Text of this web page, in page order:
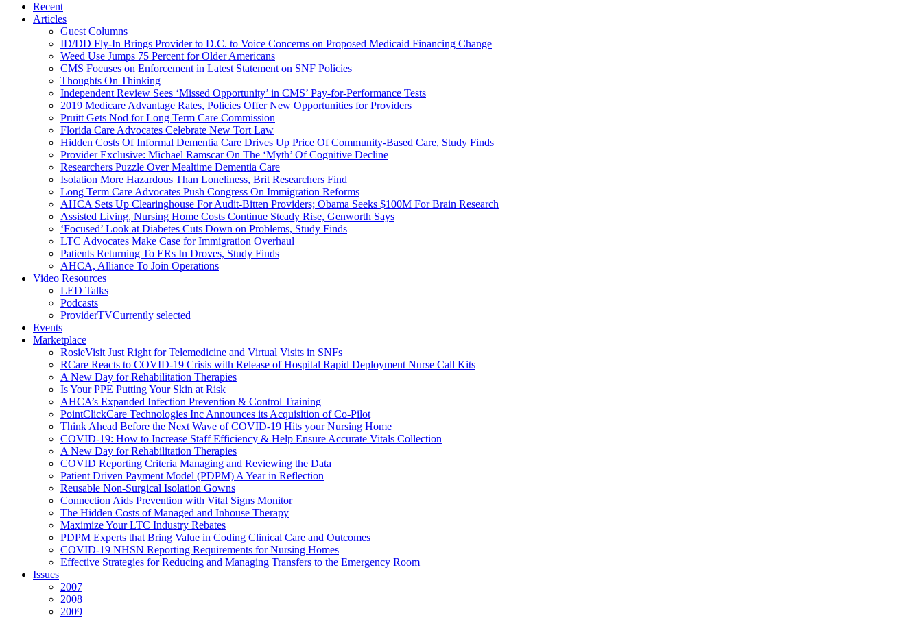
Recent
Articles
Guest Columns
ID/DD Fly-In Brings Provider to D.C. to Voice Concerns on Proposed Medicaid Financing Change
Weed Use Jumps 75 Percent for Older Americans
CMS Focuses on Enforcement in Latest Statement on SNF Policies
Thoughts On Thinking
Independent Review Sees ‘Missed Opportunity’ in CMS’ Pay-for-Performance Tests
2019 Medicare Advantage Rates, Policies Offer New Opportunities for Providers
Pruitt Gets Nod for Long Term Care Commission
Florida Care Advocates Celebrate New Tort Law
Hidden Costs Of Informal Dementia Care Drives Up Price Of Community-Based Care, Study Finds
Provider Exclusive: Michael Ramscar On The ‘Myth’ Of Cognitive Decline
Researchers Puzzle Over Mealtime Dementia Care
Isolation More Hazardous Than Loneliness, Brit Researchers Find
Long Term Care Advocates Push Congress On Immigration Reforms
AHCA Sets Up Clearinghouse For Audit-Bitten Providers; Obama Seeks $100M For Brain Research
Assisted Living, Nursing Home Costs Continue Steady Rise, Genworth Says
‘Focused’ Look at Diabetes Cuts Down on Problems, Study Finds
LTC Advocates Make Case for Immigration Overhaul
Patients Returning To ERs In Droves, Study Finds
AHCA, Alliance To Join Operations
Video Resources
LED Talks
Podcasts
ProviderTVCurrently selected
Events
Marketplace
RosieVisit Just Right for Telemedicine and Virtual Visits in SNFs
RCare Reacts to COVID-19 Crisis with Release of Hospital Rapid Deployment Nurse Call Kits
A New Day for Rehabilitation Therapies
Is Your PPE Putting Your Skin at Risk
AHCA’s Expanded Infection Prevention & Control Training
PointClickCare Technologies Inc Announces its Acquisition of Co-Pilot
Think Ahead Before the Next Wave of COVID-19 Hits your Nursing Home
COVID-19: How to Increase Staff Efficiency & Help Ensure Accurate Vitals Collection
A New Day for Rehabilitation Therapies
COVID Reporting Criteria Managing and Reviewing the Data
Patient Driven Payment Model (PDPM) A Year in Reflection
Reusable Non-Surgical Isolation Gowns
Connection Aids Prevention with Vital Signs Monitor
The Hidden Costs of Managed and Inhouse Therapy
Maximize Your LTC Industry Rebates
PDPM Experts that Bring Value in Coding Clinical Care and Outcomes
COVID-19 NHSN Reporting Requirements for Nursing Homes
Effective Strategies for Reducing and Managing Transfers to the Emergency Room
Issues
2007
2008
2009